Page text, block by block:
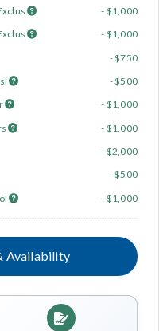
- $1,000
- $1,000
- $750
- $500
- $1,000
- $1,000
- $2,000
- $500
- $1,000
Availability